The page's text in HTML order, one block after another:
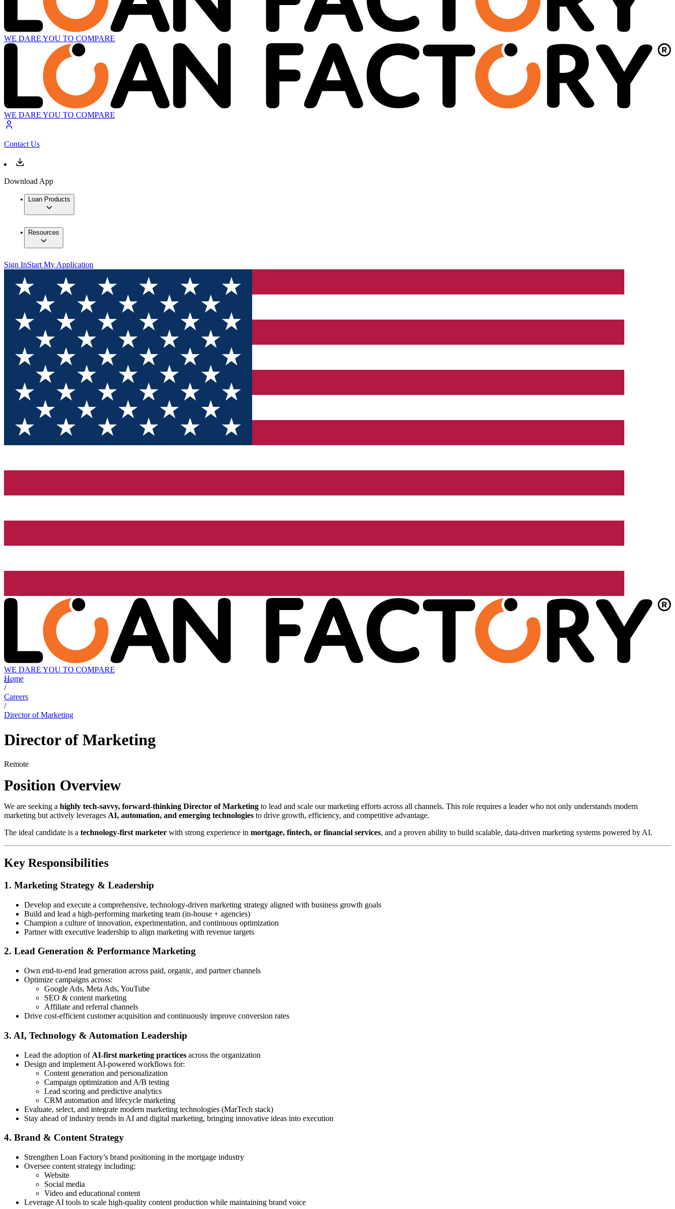
WE DARE YOU TO COMPARE
WE DARE YOU TO COMPARE
Contact Us
Download App
Loan Products
Resources
Sign InStart My Application
WE DARE YOU TO COMPARE
Home
/
Careers
/
Director of Marketing
Director of Marketing
Remote
Position Overview
We are seeking a highly tech-savvy, forward-thinking Director of Marketing to lead and scale our marketing efforts across all channels. This role requires a leader who not only understands modern
marketing but actively leverages AI, automation, and emerging technologies to drive growth, efficiency, and competitive advantage.
The ideal candidate is a technology-first marketer with strong experience in mortgage, fintech, or financial services, and a proven ability to build scalable, data-driven marketing systems powered by AI.
Key Responsibilities
1. Marketing Strategy & Leadership
Develop and execute a comprehensive, technology-driven marketing strategy aligned with business growth goals
Build and lead a high-performing marketing team (in-house + agencies)
Champion a culture of innovation, experimentation, and continuous optimization
Partner with executive leadership to align marketing with revenue targets
2. Lead Generation & Performance Marketing
Own end-to-end lead generation across paid, organic, and partner channels
Optimize campaigns across:
Google Ads, Meta Ads, YouTube
SEO & content marketing
Affiliate and referral channels
Drive cost-efficient customer acquisition and continuously improve conversion rates
3. AI, Technology & Automation Leadership
Lead the adoption of AI-first marketing practices across the organization
Design and implement AI-powered workflows for:
Content generation and personalization
Campaign optimization and A/B testing
Lead scoring and predictive analytics
CRM automation and lifecycle marketing
Evaluate, select, and integrate modern marketing technologies (MarTech stack)
Stay ahead of industry trends in AI and digital marketing, bringing innovative ideas into execution
4. Brand & Content Strategy
Strengthen Loan Factory’s brand positioning in the mortgage industry
Oversee content strategy including:
Website
Social media
Video and educational content
Leverage AI tools to scale high-quality content production while maintaining brand voice